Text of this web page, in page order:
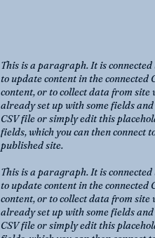
This is a paragraph. It is
to update content in the connected
content, or to collect data from site
already set up with some fields
CSV file or simply edit this
fields, which you can then connect
published site.
This is a paragraph. It is
to update content in the connected
content, or to collect data from site
already set up with some fields
CSV file or simply edit this